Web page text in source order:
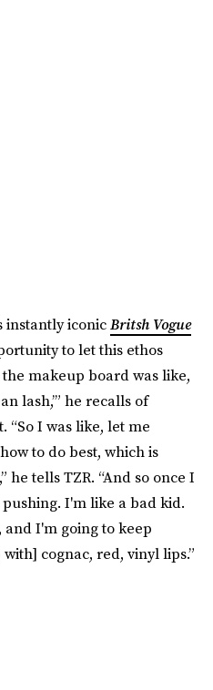
instantly iconicBritsh Vogue
to let this ethos
makeup board was like,
lash,’” he recalls of
“So I was like, let me
to do best, which is
he tells TZR. “And so once I
I'm like a bad kid.
I'm going to keep
cognac, red, vinyl lips.”